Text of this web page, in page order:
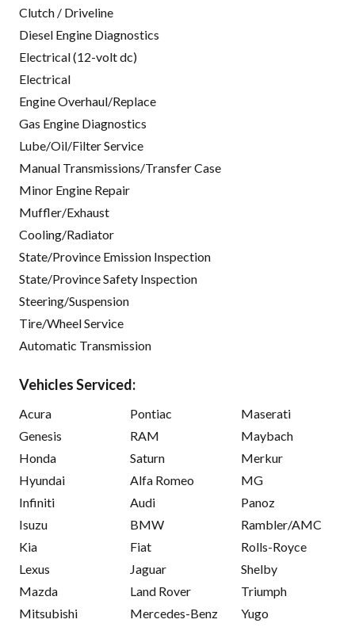
Clutch / Driveline
Diesel Engine Diagnostics
Electrical (12-volt dc)
Electrical
Engine Overhaul/Replace
Gas Engine Diagnostics
Lube/Oil/Filter Service
Manual Transmissions/Transfer Case
Minor Engine Repair
Muffler/Exhaust
Cooling/Radiator
State/Province Emission Inspection
State/Province Safety Inspection
Steering/Suspension
Tire/Wheel Service
Automatic Transmission
Vehicles Serviced:
Acura
Genesis
Honda
Hyundai
Infiniti
Isuzu
Kia
Lexus
Mazda
Mitsubishi
Pontiac
RAM
Saturn
Alfa Romeo
Audi
BMW
Fiat
Jaguar
Land Rover
Mercedes-Benz
Maserati
Maybach
Merkur
MG
Panoz
Rambler/AMC
Rolls-Royce
Shelby
Triumph
Yugo